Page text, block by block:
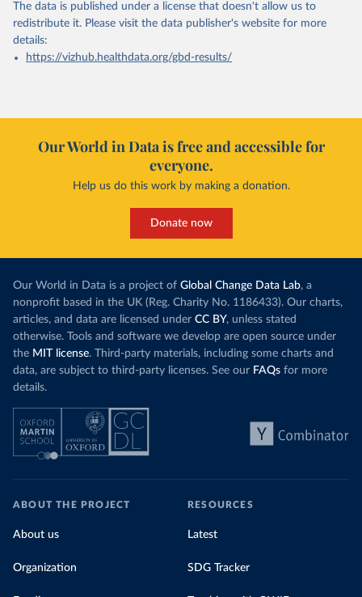
The data is published under a license that doesn't allow us to
redistribute it. Please visit the data publisher's website for more
details:
https://vizhub.healthdata.org/gbd-results/
Our World in Data is free and accessible for
everyone.
Help us do this work by making a donation.
Donate now
Our World in Data is a project of Global Change Data Lab, a
nonprofit based in the UK (Reg. Charity No. 1186433). Our charts,
articles, and data are licensed under CC BY, unless stated
otherwise. Tools and software we develop are open source under
the MIT license. Third-party materials, including some charts and
data, are subject to third-party licenses. See our FAQs for more
details.
ABOUT THE PROJECT
About us
Organization
RESOURCES
Latest
SDG Tracker